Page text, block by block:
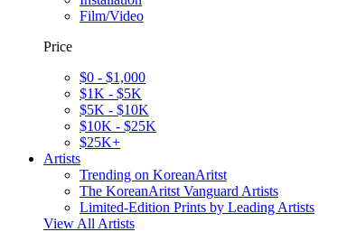
Film/Video
Price
$0 - $1,000
$1K - $5K
$5K - $10K
$10K - $25K
$25K+
Artists
Trending on KoreanAritst
The KoreanAritst Vanguard Artists
Limited-Edition Prints by Leading Artists
View All Artists